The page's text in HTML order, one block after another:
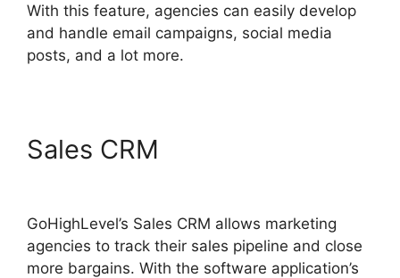
With this feature, agencies can easily develop
and handle email campaigns, social media
posts, and a lot more.
Sales CRM
GoHighLevel’s Sales CRM allows marketing
agencies to track their sales pipeline and close
more bargains. With the software application’s